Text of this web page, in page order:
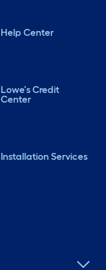
Help Center
Lowe's Credit
Center
Installation Services